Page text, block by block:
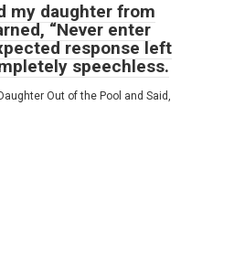
my daughter from
“Never enter
response left
speechless.
Out of the Pool and Said,